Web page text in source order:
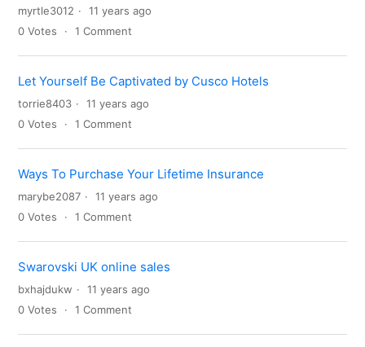
myrtle3012
11 years ago
0 Votes 1 Comment
Let Yourself Be Captivated by Cusco Hotels
torrie8403
11 years ago
0 Votes 1 Comment
Ways To Purchase Your Lifetime Insurance
marybe2087
11 years ago
0 Votes 1 Comment
Swarovski UK online sales
bxhajdukw
11 years ago
0 Votes 1 Comment